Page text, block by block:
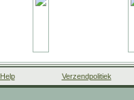
Help Verzendpolitiek